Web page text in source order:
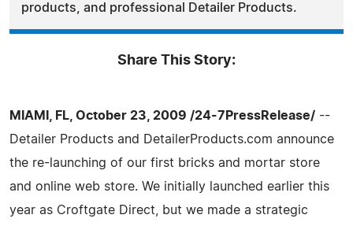
products, and professional Detailer Products.
Share This Story:
MIAMI, FL, October 23, 2009 /24-7PressRelease/ --
Detailer Products and DetailerProducts.com announce
the re-launching of our first bricks and mortar store
and online web store. We initially launched earlier this
year as Croftgate Direct, but we made a strategic